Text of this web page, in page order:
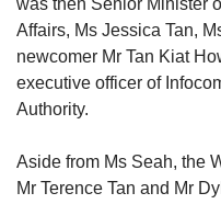
was then Senior Minister
Affairs​​​​​​, Ms Jessica Tan,
newcomer Mr Tan Kiat
executive officer of
Authority.
Aside from Ms Seah, the
Mr Terence Tan and Mr